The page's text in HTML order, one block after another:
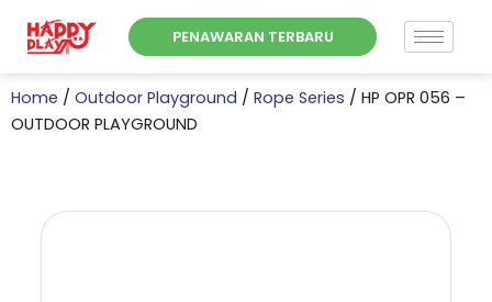
PENAWARAN TERBARU
Home / Outdoor Playground / Rope Series / HP OPR 056 –
OUTDOOR PLAYGROUND